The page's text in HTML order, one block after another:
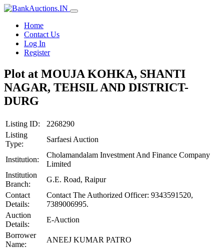
Home
Contact Us
Log In
Register
Plot at MOUJA KOHKA, SHANTI
NAGAR, TEHSIL AND DISTRICT-
DURG
Listing ID:
2268290
Listing
Type:
Sarfaesi Auction
Institution:
Cholamandalam Investment And Finance Company
Limited
Institution
Branch:
G.E. Road, Raipur
Contact
Details:
Contact The Authorized Officer: 9343591520,
7389006995.
Auction
Details:
E-Auction
Borrower
Name:
ANEEJ KUMAR PATRO